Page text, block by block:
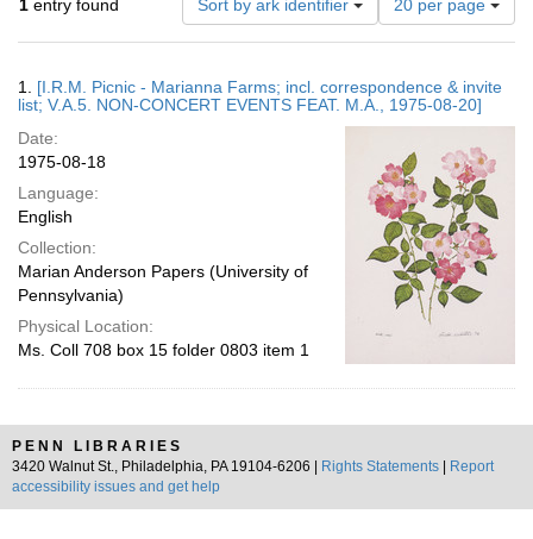
1 entry found Sort by ark identifier
of
results
display
per
20 per page
Results
1. [I.R.M. Picnic - Marianna Farms; incl. correspondence & invite
list; V.A.5. NON-CONCERT EVENTS FEAT. M.A., 1975-08-20]
Date:
1975-08-18
Language:
English
Collection:
Marian Anderson Papers (University of
Pennsylvania)
Physical Location:
Ms. Coll 708 box 15 folder 0803 item 1
PENN LIBRARIES
3420 Walnut St., Philadelphia, PA 19104-6206 |
Rights Statements
Report
accessibility issues and get help